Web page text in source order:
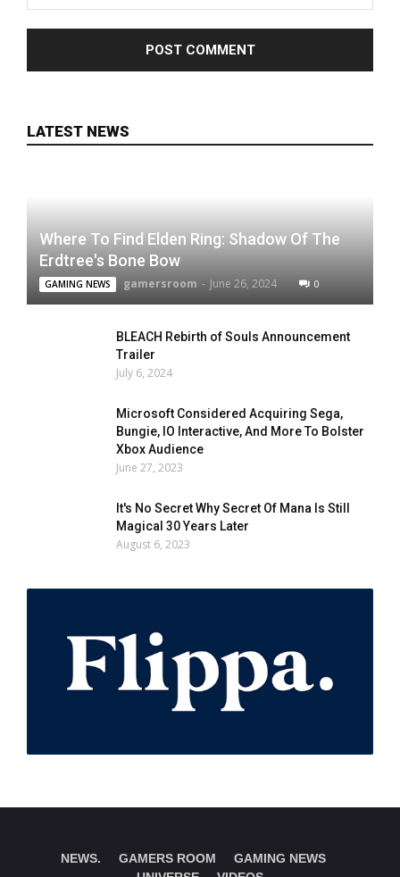
LATEST NEWS
Where To Find Elden Ring: Shadow Of The
Erdtree's Bone Bow
GAMING NEWS gamersroom - June 26, 2024 0
BLEACH Rebirth of Souls Announcement
Trailer
July 6, 2024
Microsoft Considered Acquiring Sega,
Bungie, IO Interactive, And More To Bolster
Xbox Audience
June 27, 2023
It's No Secret Why Secret Of Mana Is Still
Magical 30 Years Later
August 6, 2023
NEWS. GAMERS ROOM
GAMING NEWS